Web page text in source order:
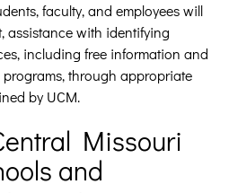
faculty, and employees will
assistance with identifying
including free information and
through appropriate
by UCM.
Missouri
and